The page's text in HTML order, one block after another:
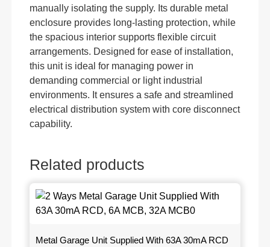
manually isolating the supply. Its durable metal
enclosure provides long-lasting protection, while
the spacious interior supports flexible circuit
arrangements. Designed for ease of installation,
this unit is ideal for managing power in
demanding commercial or light industrial
environments. It ensures a safe and streamlined
electrical distribution system with core disconnect
capability.
Related products
Metal Garage Unit Supplied With 63A 30mA RCD